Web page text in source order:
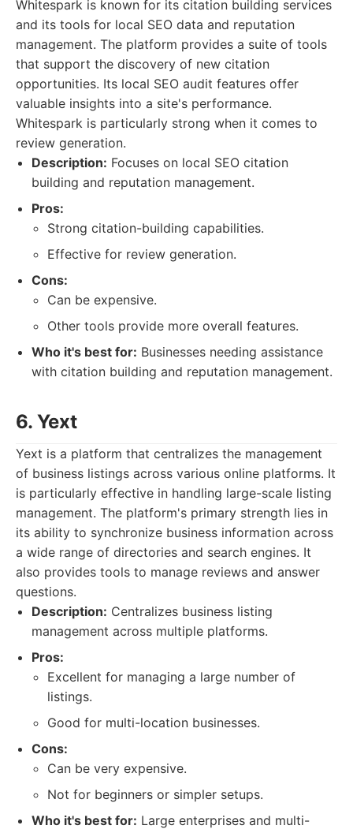
Whitespark is known for its citation building services
and its tools for local SEO data and reputation
management. The platform provides a suite of tools
that support the discovery of new citation
opportunities. Its local SEO audit features offer
valuable insights into a site's performance.
Whitespark is particularly strong when it comes to
review generation.
Description: Focuses on local SEO citation
building and reputation management.
Pros:
Strong citation-building capabilities.
Effective for review generation.
Cons:
Can be expensive.
Other tools provide more overall features.
Who it's best for: Businesses needing assistance
with citation building and reputation management.
6. Yext
Yext is a platform that centralizes the management
of business listings across various online platforms. It
is particularly effective in handling large-scale listing
management. The platform's primary strength lies in
its ability to synchronize business information across
a wide range of directories and search engines. It
also provides tools to manage reviews and answer
questions.
Description: Centralizes business listing
management across multiple platforms.
Pros:
Excellent for managing a large number of
listings.
Good for multi-location businesses.
Cons:
Can be very expensive.
Not for beginners or simpler setups.
Who it's best for: Large enterprises and multi-